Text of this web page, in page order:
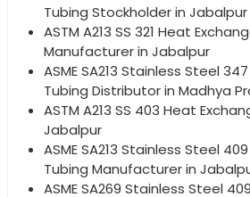
Tubing Stockholder in Jabalpur
ASTM A213 SS 321 Heat
Manufacturer in Jabalpur
ASME SA213 Stainless Steel
Tubing Distributor in Madhya
ASTM A213 SS 403 Heat
Jabalpur
ASME SA213 Stainless Steel
Tubing Manufacturer in
ASME SA269 Stainless Steel